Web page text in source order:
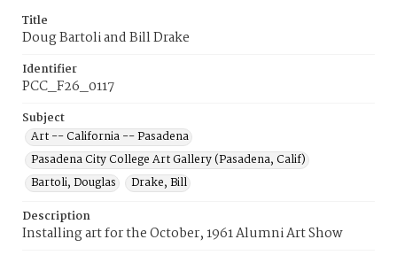
Title
Doug Bartoli and Bill Drake
Identifier
PCC_F26_0117
Subject
Art -- California -- Pasadena
Pasadena City College Art Gallery (Pasadena, Calif)
Bartoli, Douglas
Drake, Bill
Description
Installing art for the October, 1961 Alumni Art Show